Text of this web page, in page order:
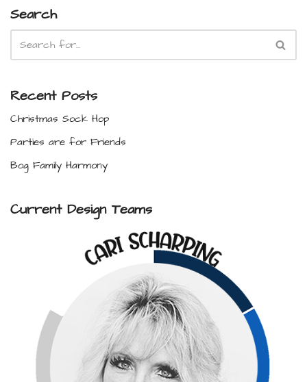
Search
Recent Posts
Christmas Sock Hop
Parties are for Friends
Bog Family Harmony
Current Design Teams